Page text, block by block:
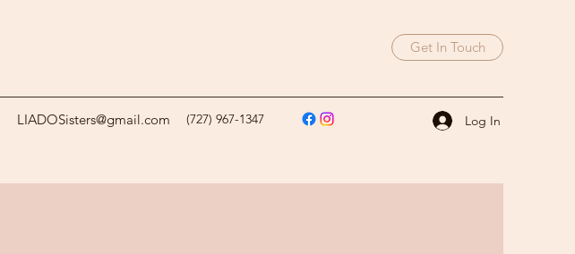
Get In Touch
LIADOSisters@gmail.com (727) 967-1347 Log In